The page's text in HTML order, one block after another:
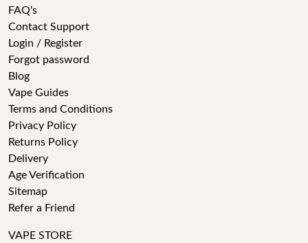
FAQ's
Contact Support
Login / Register
Forgot password
Blog
Vape Guides
Terms and Conditions
Privacy Policy
Returns Policy
Delivery
Age Verification
Sitemap
Refer a Friend
VAPE STORE